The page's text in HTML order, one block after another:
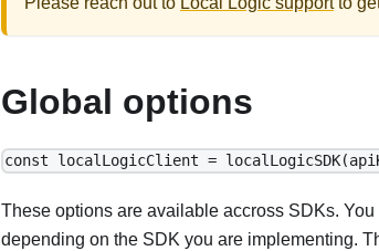
Global options
const localLogicClient =
These options are available accross SDKs.
depending on the SDK you are implementing.